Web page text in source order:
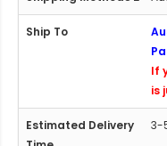
If
is
3-